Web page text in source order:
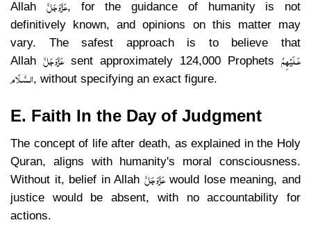
Allah عَزَّوَجَلَّ, for the guidance of humanity is not
definitively known, and opinions on this matter may
vary. The safest approach is to believe that
Allah عَزَّوَجَلَّ sent approximately 124,000 Prophets عَـلَيْهِمُ
الـسَّـلَام, without specifying an exact figure.
E. Faith In the Day of Judgment
The concept of life after death, as explained in the Holy
Quran, aligns with humanity's moral consciousness.
Without it, belief in Allah عَزَّوَجَلَّ would lose meaning, and
justice would be absent, with no accountability for
actions.